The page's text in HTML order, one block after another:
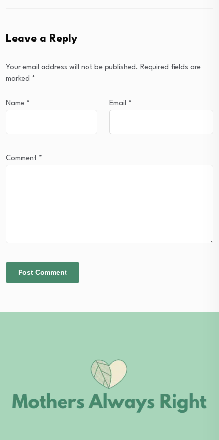
Leave a Reply
Your email address will not be published. Required fields are
marked *
Name * Email *
Comment *